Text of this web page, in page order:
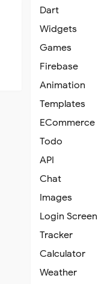
Dart
Widgets
Games
Firebase
Animation
Templates
ECommerce
Todo
API
Chat
Images
Login Screen
Tracker
Calculator
Weather